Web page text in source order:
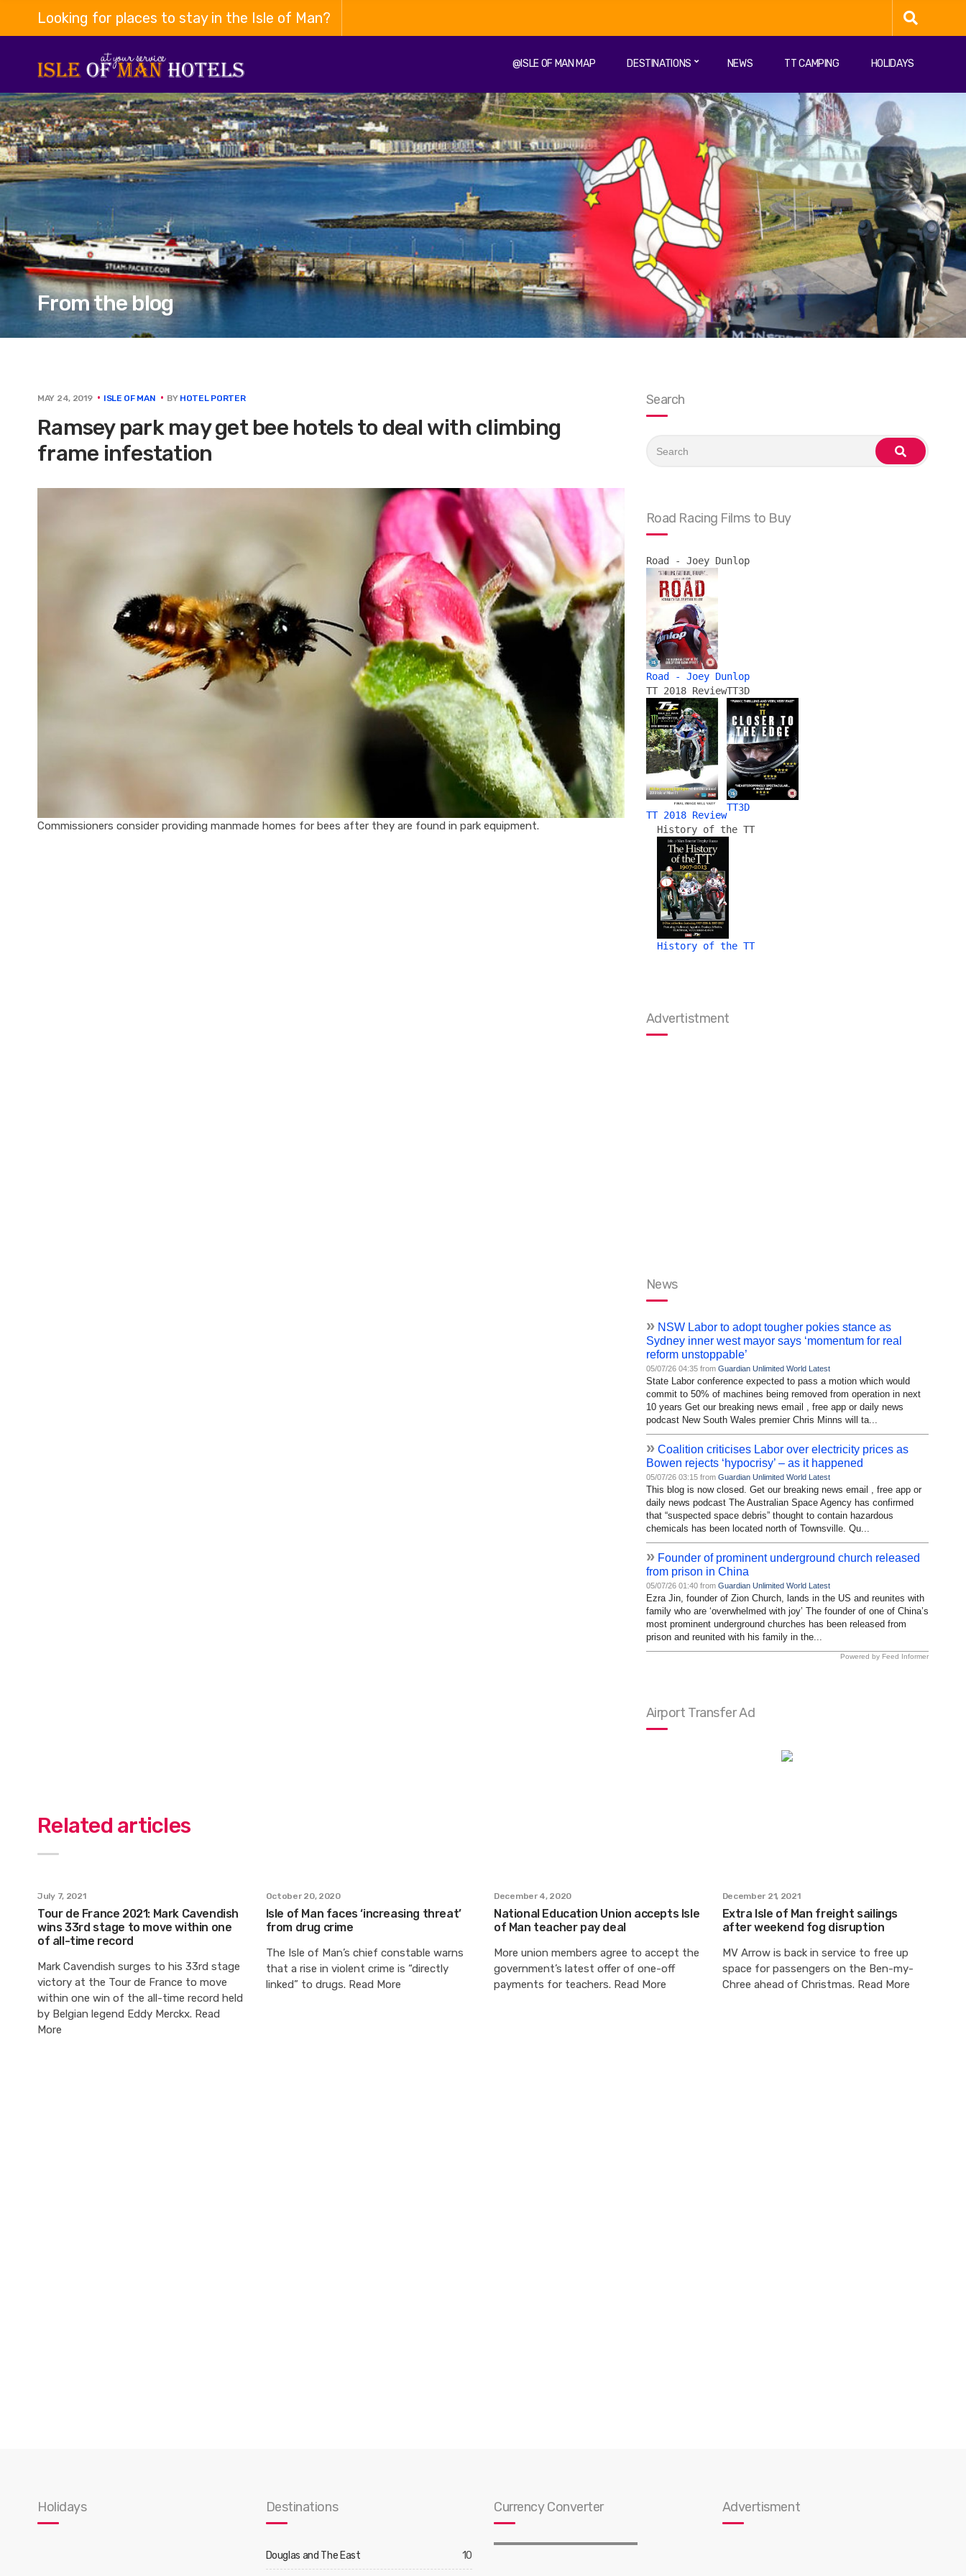
Looking for places to stay in the Isle of Man?
@ISLE OF MAN MAP DESTINATIONS NEWS TT CAMPING HOLIDAYS
From the blog
MAY 24, 2019 ISLE OF MAN BY HOTEL PORTER
Ramsey park may get bee hotels to deal with climbing
frame infestation
Commissioners consider providing manmade homes for bees after they are found in park equipment.
Search
for:
search
Road Racing Films to Buy
Road - Joey Dunlop
Road - Joey Dunlop
TT 2018 Review
TT 2018 Review
TT3D
TT3D
History of the TT
History of the TT
Advertistment
News
» NSW Labor to adopt tougher pokies stance as
Sydney inner west mayor says ‘momentum for real
reform unstoppable’
05/07/26 04:35 from Guardian Unlimited World Latest
State Labor conference expected to pass a motion which would
commit to 50% of machines being removed from operation in next
10 years Get our breaking news email , free app or daily news
podcast New South Wales premier Chris Minns will ta...
» Coalition criticises Labor over electricity prices as
Bowen rejects ‘hypocrisy’ – as it happened
05/07/26 03:15 from Guardian Unlimited World Latest
This blog is now closed. Get our breaking news email , free app or
daily news podcast The Australian Space Agency has confirmed
that “suspected space debris” thought to contain hazardous
chemicals has been located north of Townsville. Qu...
» Founder of prominent underground church released
from prison in China
05/07/26 01:40 from Guardian Unlimited World Latest
Ezra Jin, founder of Zion Church, lands in the US and reunites with
family who are ‘overwhelmed with joy’ The founder of one of China’s
most prominent underground churches has been released from
prison and reunited with his family in the...
Powered by Feed Informer
Airport Transfer Ad
Related articles
July 7, 2021
Tour de France 2021: Mark Cavendish
wins 33rd stage to move within one
of all-time record
Mark Cavendish surges to his 33rd stage
victory at the Tour de France to move
within one win of the all-time record held
by Belgian legend Eddy Merckx. Read
More
October 20, 2020
Isle of Man faces ‘increasing threat’
from drug crime
The Isle of Man’s chief constable warns
that a rise in violent crime is “directly
linked” to drugs. Read More
December 4, 2020
National Education Union accepts Isle
of Man teacher pay deal
More union members agree to accept the
government’s latest offer of one-off
payments for teachers. Read More
December 21, 2021
Extra Isle of Man freight sailings
after weekend fog disruption
MV Arrow is back in service to free up
space for passengers on the Ben-my-
Chree ahead of Christmas. Read More
Holidays Destinations
Douglas and The East 10
Currency Converter Advertisment